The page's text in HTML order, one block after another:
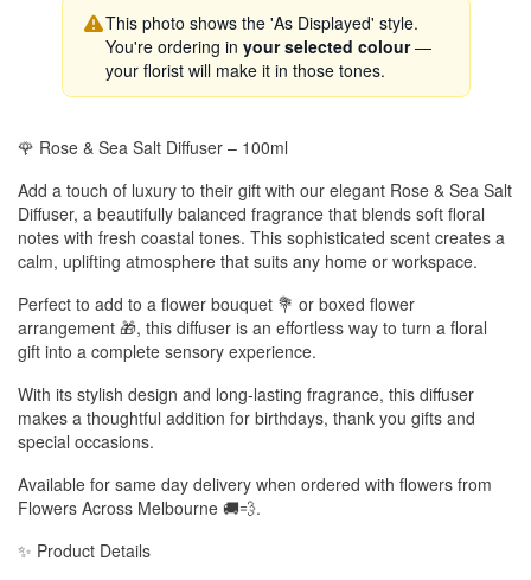
This photo shows the 'As Displayed' style.
You're ordering in your selected colour—
your florist will make it in those tones.
🌹 Rose & Sea Salt Diffuser – 100ml
Add a touch of luxury to their gift with our elegant Rose & Sea Salt
Diffuser, a beautifully balanced fragrance that blends soft floral
notes with fresh coastal tones. This sophisticated scent creates a
calm, uplifting atmosphere that suits any home or workspace.
Perfect to add to a flower bouquet 💐 or boxed flower
arrangement 🎁, this diffuser is an effortless way to turn a floral
gift into a complete sensory experience.
With its stylish design and long-lasting fragrance, this diffuser
makes a thoughtful addition for birthdays, thank you gifts and
special occasions.
Available for same day delivery when ordered with flowers from
Flowers Across Melbourne 🚚💨.
✨ Product Details